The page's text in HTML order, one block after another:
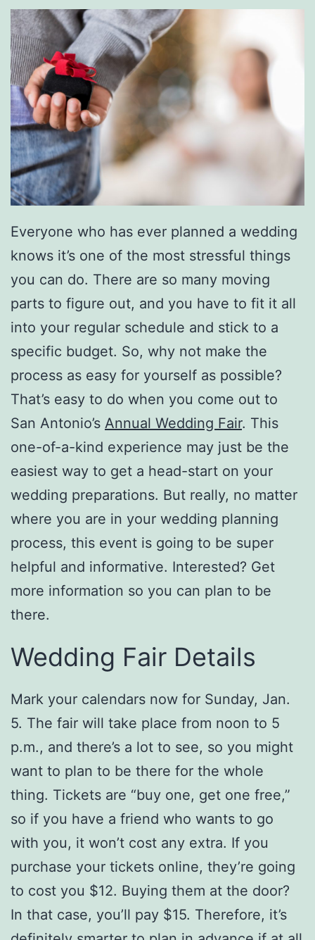
Everyone who has ever planned a wedding
knows it’s one of the most stressful things
you can do. There are so many moving
parts to figure out, and you have to fit it all
into your regular schedule and stick to a
specific budget. So, why not make the
process as easy for yourself as possible?
That’s easy to do when you come out to
San Antonio’s Annual Wedding Fair. This
one-of-a-kind experience may just be the
easiest way to get a head-start on your
wedding preparations. But really, no matter
where you are in your wedding planning
process, this event is going to be super
helpful and informative. Interested? Get
more information so you can plan to be
there.
Wedding Fair Details
Mark your calendars now for Sunday, Jan.
5. The fair will take place from noon to 5
p.m., and there’s a lot to see, so you might
want to plan to be there for the whole
thing. Tickets are “buy one, get one free,”
so if you have a friend who wants to go
with you, it won’t cost any extra. If you
purchase your tickets online, they’re going
to cost you $12. Buying them at the door?
In that case, you’ll pay $15. Therefore, it’s